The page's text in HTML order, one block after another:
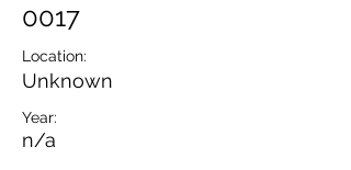
0017
Location:
Unknown
Year:
n/a